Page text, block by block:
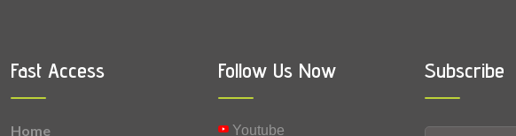
Fast Access
Home
Follow Us Now
Youtube
Subscribe